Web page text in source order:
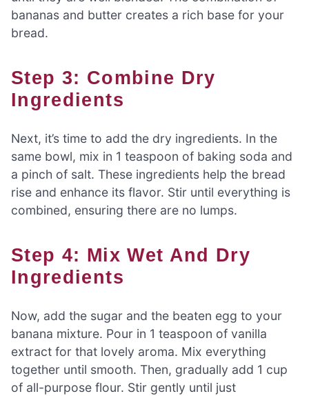
bananas and butter creates a rich base for your
bread.
Step 3: Combine Dry
Ingredients
Next, it’s time to add the dry ingredients. In the
same bowl, mix in 1 teaspoon of baking soda and
a pinch of salt. These ingredients help the bread
rise and enhance its flavor. Stir until everything is
combined, ensuring there are no lumps.
Step 4: Mix Wet And Dry
Ingredients
Now, add the sugar and the beaten egg to your
banana mixture. Pour in 1 teaspoon of vanilla
extract for that lovely aroma. Mix everything
together until smooth. Then, gradually add 1 cup
of all-purpose flour. Stir gently until just